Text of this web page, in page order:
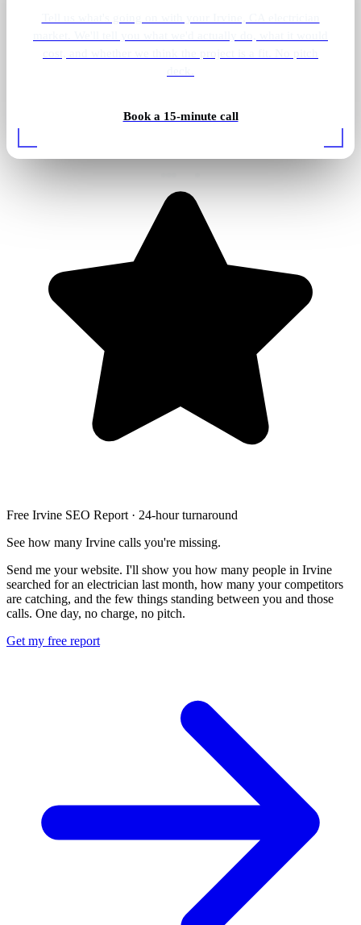
Book a 15-minute call
Free Irvine SEO Report · 24-hour turnaround
See how many Irvine calls you're missing.
Send me your website. I'll show you how many people in Irvine
searched for an electrician last month, how many your competitors
are catching, and the few things standing between you and those
calls. One day, no charge, no pitch.
Get my free report